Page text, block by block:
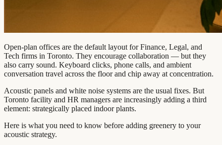
Open-plan offices are the default layout for Finance, Legal, and
Tech firms in Toronto. They encourage collaboration — but they
also carry sound. Keyboard clicks, phone calls, and ambient
conversation travel across the floor and chip away at concentration.
Acoustic panels and white noise systems are the usual fixes. But
Toronto facility and HR managers are increasingly adding a third
element: strategically placed indoor plants.
Here is what you need to know before adding greenery to your
acoustic strategy.